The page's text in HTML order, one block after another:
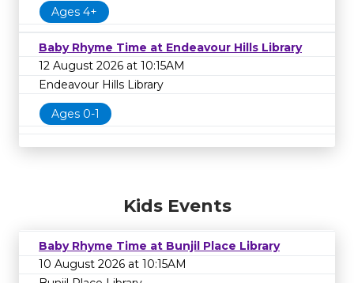
Ages 4+
Baby Rhyme Time at Endeavour Hills Library
12 August 2026 at 10:15AM
Endeavour Hills Library
Ages 0-1
Kids Events
Baby Rhyme Time at Bunjil Place Library
10 August 2026 at 10:15AM